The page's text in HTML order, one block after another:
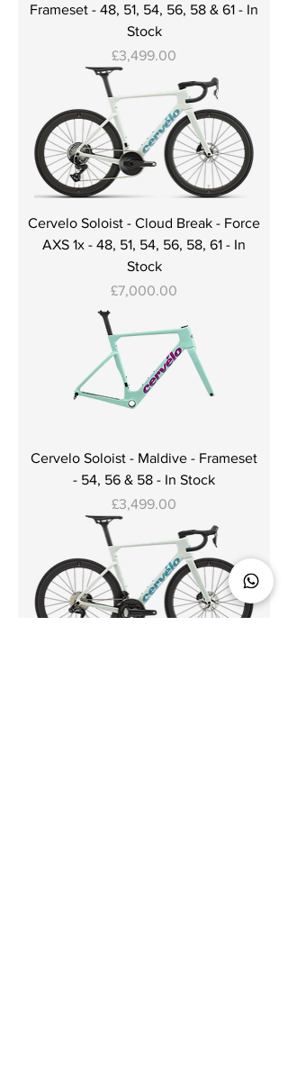
Frameset - 48, 51, 54, 56, 58 & 61 - In
Stock
Price
£3,499.00
Cervelo Soloist - Cloud Break - Force
AXS 1x - 48, 51, 54, 56, 58, 61 - In
Stock
Price
£7,000.00
Cervelo Soloist - Maldive - Frameset
- 54, 56 & 58 - In Stock
Price
£3,499.00